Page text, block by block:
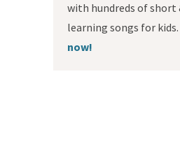
with hundreds of short
learning songs for kids.
now!